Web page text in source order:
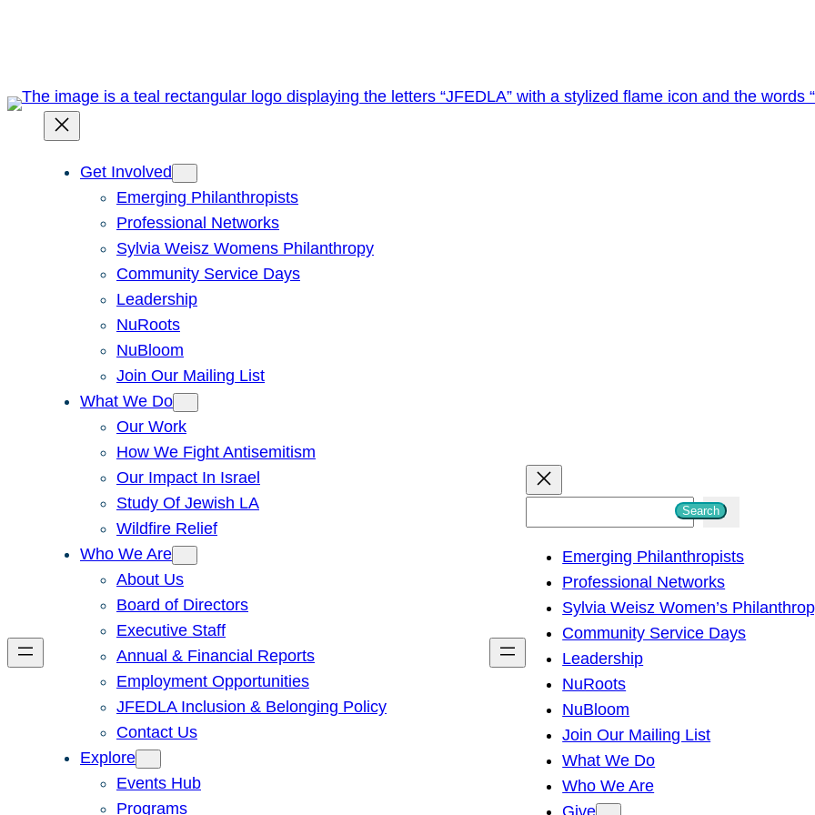
Get Involved
Emerging Philanthropists
Professional Networks
Sylvia Weisz Womens Philanthropy
Community Service Days
Leadership
NuRoots
NuBloom
Join Our Mailing List
What We Do
Our Work
How We Fight Antisemitism
Our Impact In Israel
Study Of Jewish LA
Wildfire Relief
Who We Are
About Us
Board of Directors
Executive Staff
Annual & Financial Reports
Employment Opportunities
JFEDLA Inclusion & Belonging Policy
Contact Us
Explore
Events Hub
Programs
h
Search
Emerging Philanthropists
Professional Networks
Sylvia Weisz Women’s
Community Service Days
Leadership
NuRoots
NuBloom
Join Our Mailing List
What We Do
Who We Are
Give